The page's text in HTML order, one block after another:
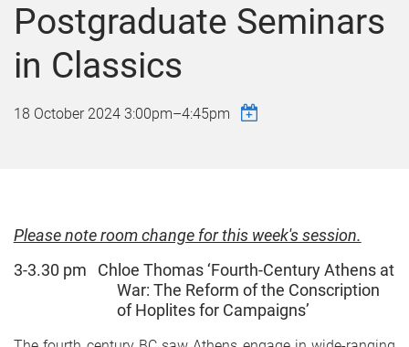
e
n
e
r
Postgraduate Seminars
in Classics
18 October 2024 3:00pm–4:45pm
Please note room change for this week's session.
3-3.30 pm Chloe Thomas ‘Fourth-Century Athens at
War: The Reform of the Conscription
ofHoplites for Campaigns’